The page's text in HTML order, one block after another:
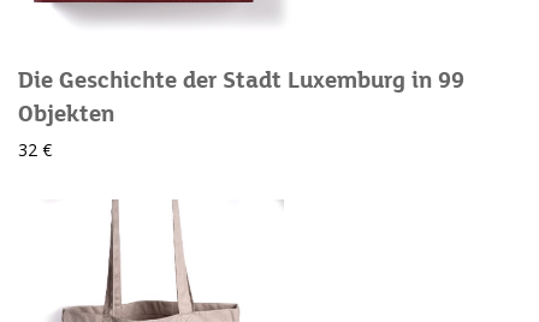
Die Geschichte der Stadt Luxemburg in 99
Objekten
32 €